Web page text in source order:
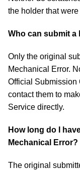
the holder that
Who can submit a
Only the original
Mechanical Error.
Official Submission
contact them to
Service directly.
How long do I
Mechanical Error?
The original